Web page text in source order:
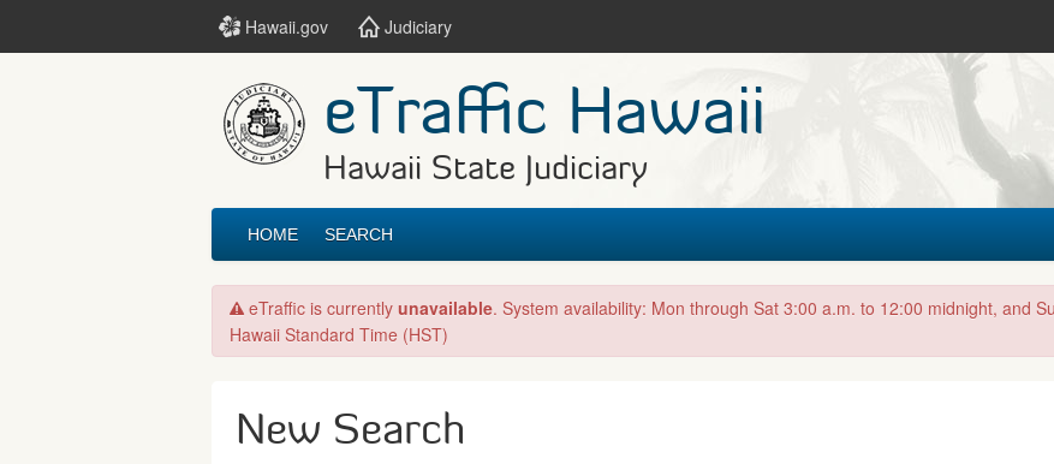
Hawaii.gov Judiciary
eTraffic Hawaii
Hawaii State Judiciary
HOME SEARCH
eTraffic is currently unavailable. System availability: Mon through Sat 3:00 a.m. to 12:00 midnight, and
Hawaii Standard Time (HST)
New Search